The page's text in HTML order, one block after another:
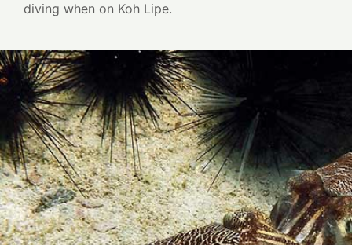
diving when on Koh Lipe.